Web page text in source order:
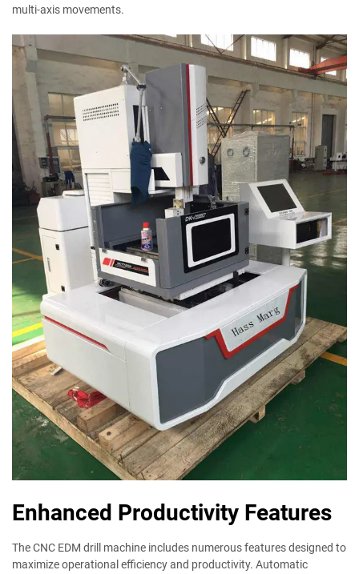
multi-axis movements.
Enhanced Productivity Features
The CNC EDM drill machine includes numerous features designed to
maximize operational efficiency and productivity. Automatic